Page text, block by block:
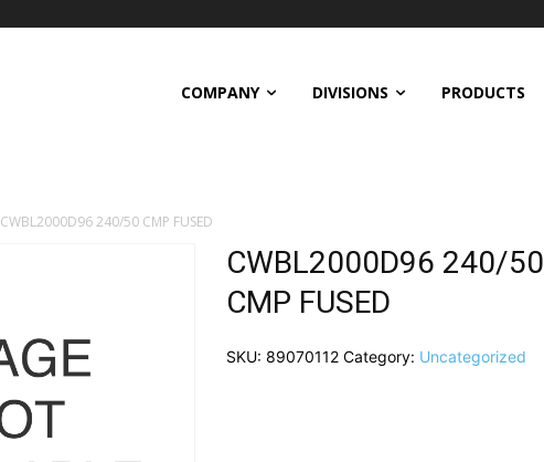
COMPANY DIVISIONS PRODUCTS
CWBL2000D96 240/50 CMP FUSED
CWBL2000D96 240/50
CMP FUSED
SKU: 89070112 Category: Uncategorized